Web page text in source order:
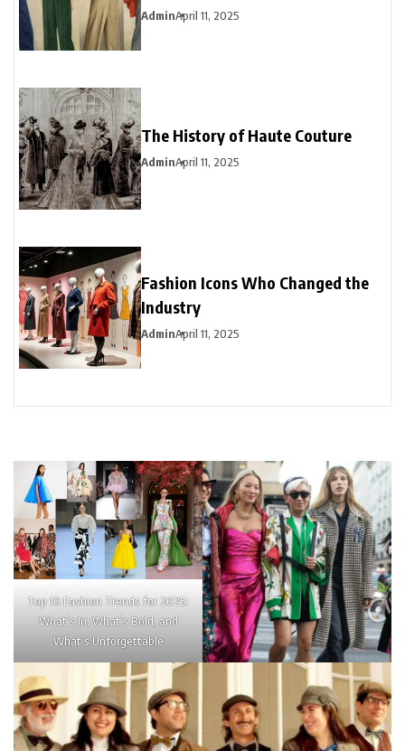
AdminApril 11, 2025
The History of Haute Couture
AdminApril 11, 2025
Fashion Icons Who Changed the
Industry
AdminApril 11, 2025
Top 10 Fashion Trends for 2025:
What’s In, What’s Bold, and
What’s Unforgettable